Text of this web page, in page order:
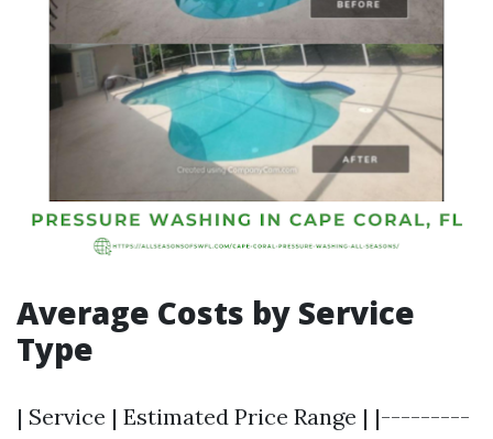
Average Costs by Service
Type
| Service | Estimated Price Range | |---------